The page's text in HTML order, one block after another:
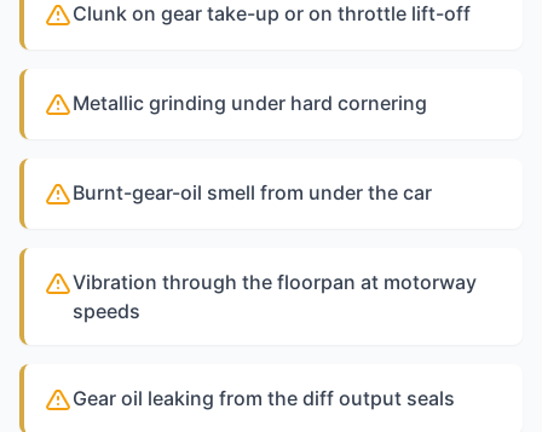
Clunk on gear take-up or on throttle lift-off
Metallic grinding under hard cornering
Burnt-gear-oil smell from under the car
Vibration through the floorpan at motorway
speeds
Gear oil leaking from the diff output seals